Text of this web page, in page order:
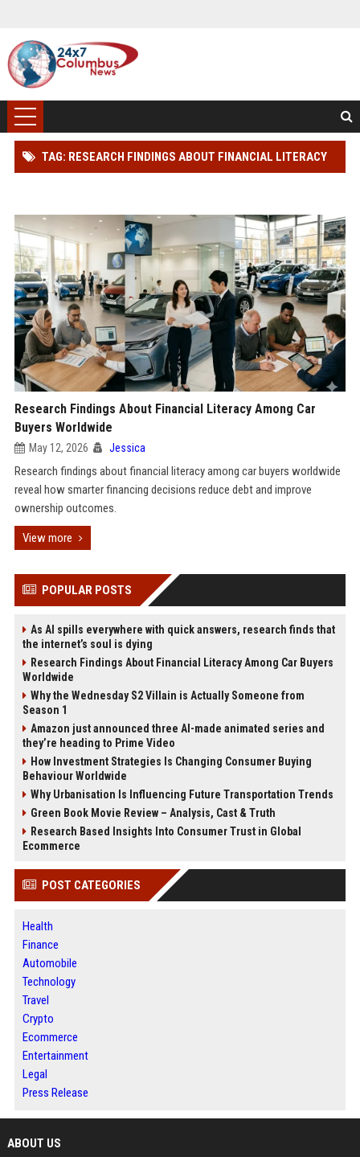
TAG: RESEARCH FINDINGS ABOUT FINANCIAL LITERACY
Research Findings About Financial Literacy Among Car
Buyers Worldwide
May 12, 2026 Jessica
Research findings about financial literacy among car buyers worldwide
reveal how smarter financing decisions reduce debt and improve
ownership outcomes.
View more
POPULAR POSTS
As AI spills everywhere with quick answers, research finds that
the internet’s soul is dying
Research Findings About Financial Literacy Among Car Buyers
Worldwide
Why the Wednesday S2 Villain is Actually Someone from
Season 1
Amazon just announced three AI-made animated series and
they’re heading to Prime Video
How Investment Strategies Is Changing Consumer Buying
Behaviour Worldwide
Why Urbanisation Is Influencing Future Transportation Trends
Green Book Movie Review – Analysis, Cast & Truth
Research Based Insights Into Consumer Trust in Global
Ecommerce
POST CATEGORIES
Health
Finance
Automobile
Technology
Travel
Crypto
Ecommerce
Entertainment
Legal
Press Release
ABOUT US